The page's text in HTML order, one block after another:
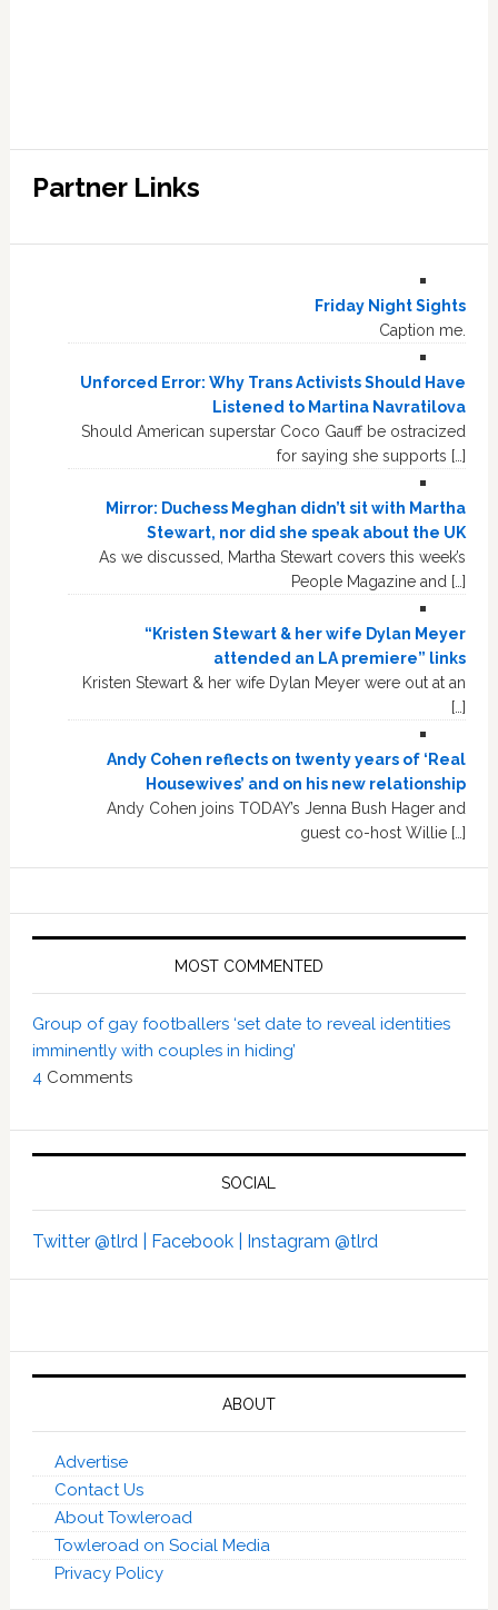
Partner Links
Friday Night Sights
Caption me.
Unforced Error: Why Trans Activists Should Have
Listened to Martina Navratilova
Should American superstar Coco Gauff be ostracized
for saying she supports […]
Mirror: Duchess Meghan didn’t sit with Martha
Stewart, nor did she speak about the UK
As we discussed, Martha Stewart covers this week’s
People Magazine and […]
“Kristen Stewart & her wife Dylan Meyer
attended an LA premiere” links
Kristen Stewart & her wife Dylan Meyer were out at an
[…]
Andy Cohen reflects on twenty years of ‘Real
Housewives’ and on his new relationship
Andy Cohen joins TODAY’s Jenna Bush Hager and
guest co-host Willie […]
MOST COMMENTED
Group of gay footballers ‘set date to reveal identities
imminently with couples in hiding’
4Comments
SOCIAL
Twitter @tlrd | Facebook | Instagram @tlrd
ABOUT
Advertise
Contact Us
About Towleroad
Towleroad on Social Media
Privacy Policy